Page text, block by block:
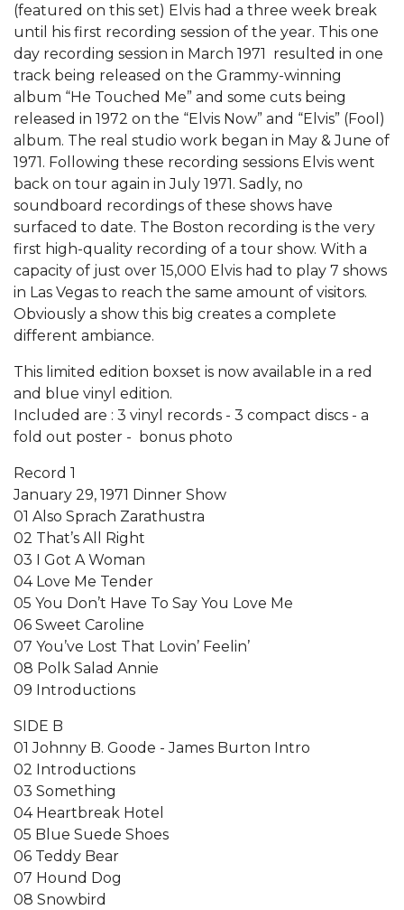
(featured on this set) Elvis had a three week break
until his first recording session of the year. This one
day recording session in March 1971 resulted in one
track being released on the Grammy-winning
album “He Touched Me” and some cuts being
released in 1972 on the “Elvis Now” and “Elvis” (Fool)
album. The real studio work began in May & June of
1971. Following these recording sessions Elvis went
back on tour again in July 1971. Sadly, no
soundboard recordings of these shows have
surfaced to date. The Boston recording is the very
first high-quality recording of a tour show. With a
capacity of just over 15,000 Elvis had to play 7 shows
in Las Vegas to reach the same amount of visitors.
Obviously a show this big creates a complete
different ambiance.
This limited edition boxset is now available in a red
and blue vinyl edition.
Included are : 3 vinyl records - 3 compact discs - a
fold out poster - bonus photo
Record 1
January 29, 1971 Dinner Show
01 Also Sprach Zarathustra
02 That’s All Right
03 I Got A Woman
04 Love Me Tender
05 You Don’t Have To Say You Love Me
06 Sweet Caroline
07 You’ve Lost That Lovin’ Feelin’
08 Polk Salad Annie
09 Introductions
SIDE B
01 Johnny B. Goode - James Burton Intro
02 Introductions
03 Something
04 Heartbreak Hotel
05 Blue Suede Shoes
06 Teddy Bear
07 Hound Dog
08 Snowbird